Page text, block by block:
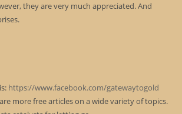
they are very much appreciated. And
https://www.facebook.com/gatewaytogold
more free articles on a wide variety of topics.